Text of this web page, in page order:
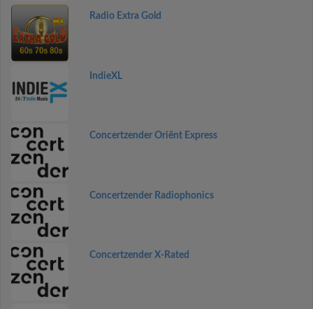
Radio Extra Gold
IndieXL
Concertzender Oriënt Express
Concertzender Radiophonics
Concertzender X-Rated